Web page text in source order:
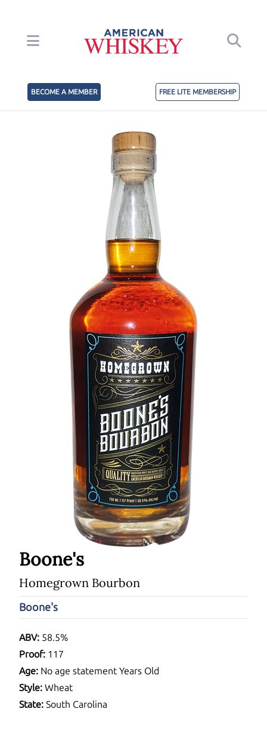
BECOME A MEMBER FREE LITE MEMBERSHIP
Boone's
Homegrown Bourbon
Boone's
ABV: 58.5%
Proof: 117
Age: No age statement Years Old
Style: Wheat
State: South Carolina